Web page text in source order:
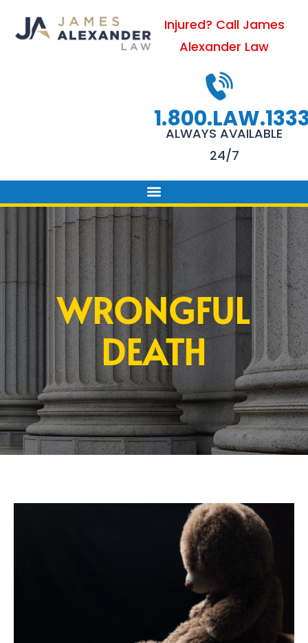
Injured? Call James
Alexander Law
ALWAYS AVAILABLE
24/7
WRONGFUL
DEATH